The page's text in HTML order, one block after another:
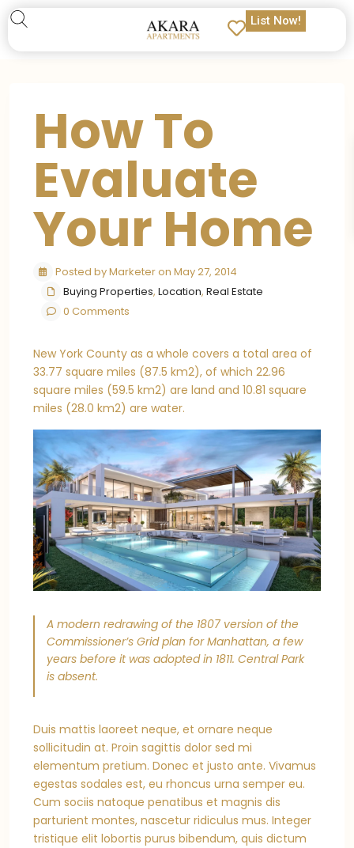
List Now!
How To
Evaluate
Your Home
Posted by Marketer on May 27, 2014
Buying Properties, Location, Real Estate
0 Comments
New York County as a whole covers a total area of
33.77 square miles (87.5 km2), of which 22.96
square miles (59.5 km2) are land and 10.81 square
miles (28.0 km2) are water.
A modern redrawing of the 1807 version of the
Commissioner’s Grid plan for Manhattan, a few
years before it was adopted in 1811. Central Park
is absent.
Duis mattis laoreet neque, et ornare neque
sollicitudin at. Proin sagittis dolor sed mi
elementum pretium. Donec et justo ante. Vivamus
egestas sodales est, eu rhoncus urna semper eu.
Cum sociis natoque penatibus et magnis dis
parturient montes, nascetur ridiculus mus. Integer
tristique elit lobortis purus bibendum, quis dictum